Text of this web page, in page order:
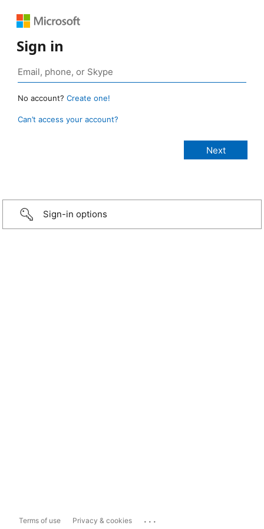
Sign in
No account? Create one!
Can’t access your account?
Sign-in options
Terms of use Privacy & cookies ...